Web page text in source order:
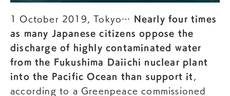
1 October 2019, Tokyo…
Nearly four times
as many Japanese citizens oppose the
discharge of highly contaminated water
from the Fukushima Daiichi nuclear plant
into the Pacific Ocean than support it
according to a Greenpeace commissioned